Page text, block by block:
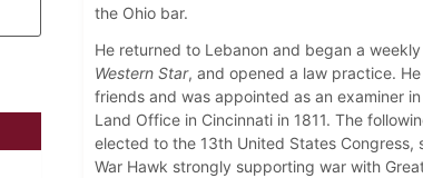
the Ohio bar.
He returned to Lebanon and began a
Western Star, and opened a law practice.
friends and was appointed as an examiner
Land Office in Cincinnati in 1811. The
elected to the 13th United States Congress,
War Hawk strongly supporting war with